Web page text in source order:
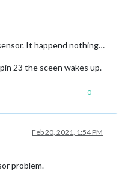
It happend nothing…
23 the sceen wakes up.
0
Feb 20, 2021, 1:54 PM
problem.